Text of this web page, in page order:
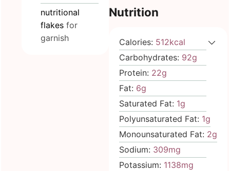
nutritional
flakes for
garnish
Nutrition
Calories: 512kcal
Carbohydrates: 92g
Protein: 22g
Fat: 6g
Saturated Fat: 1g
Polyunsaturated Fat: 1g
Monounsaturated Fat: 2g
Sodium: 309mg
Potassium: 1138mg